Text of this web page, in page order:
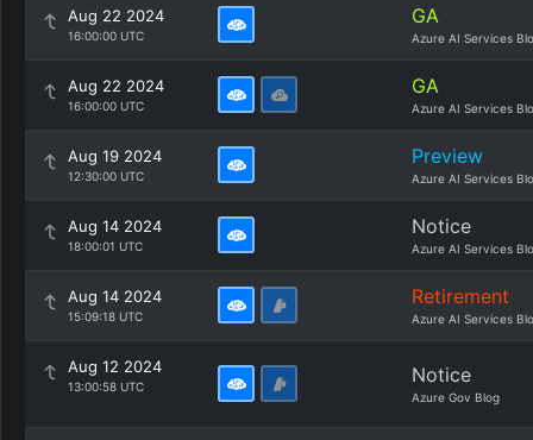
Aug 22 2024
16:00:00 UTC
GA
Azure AI Services
Aug 22 2024
16:00:00 UTC
GA
Azure AI Services
Aug 19 2024
12:30:00 UTC
Preview
Azure AI Services
Aug 14 2024
18:00:01 UTC
Notice
Azure AI Services
Aug 14 2024
15:09:18 UTC
Retirement
Azure AI Services
Aug 12 2024
13:00:58 UTC Notice
Azure Gov Blog